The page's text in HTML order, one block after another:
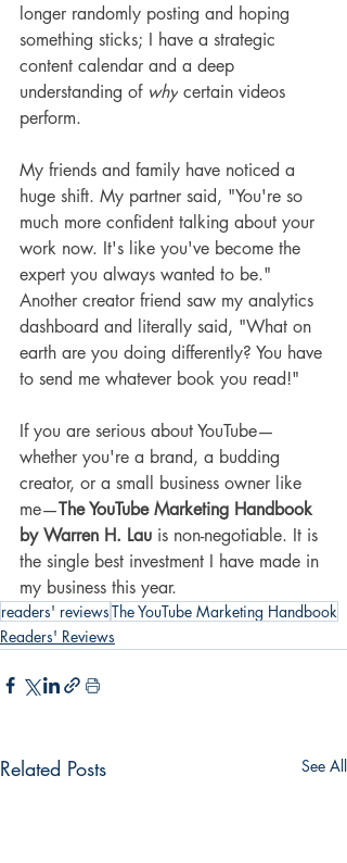
longer randomly posting and hoping
something sticks; I have a strategic
content calendar and a deep
understanding of why certain videos
perform.
My friends and family have noticed a
huge shift. My partner said, "You're so
much more confident talking about your
work now. It's like you've become the
expert you always wanted to be."
Another creator friend saw my analytics
dashboard and literally said, "What on
earth are you doing differently? You have
to send me whatever book you read!"
If you are serious about YouTube—
whether you're a brand, a budding
creator, or a small business owner like
me—The YouTube Marketing Handbook
by Warren H. Lau is non-negotiable. It is
the single best investment I have made in
my business this year.
readers' reviewsThe YouTube Marketing Handbook
Readers' Reviews
Related Posts See All